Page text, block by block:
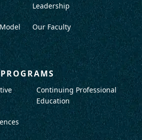
Leadership
Our Faculty
Continuing Professional
Education